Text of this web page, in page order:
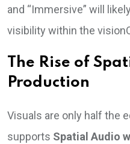
and “Immersive” will
visibility within the
The Rise of
Production
Visuals are only half the
supports Spatial Audio